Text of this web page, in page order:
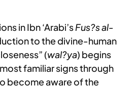
in Ibn ‘Arabi’sFus?s al-
to the divine-human
(wal?ya) begins
familiar signs through
become aware of the